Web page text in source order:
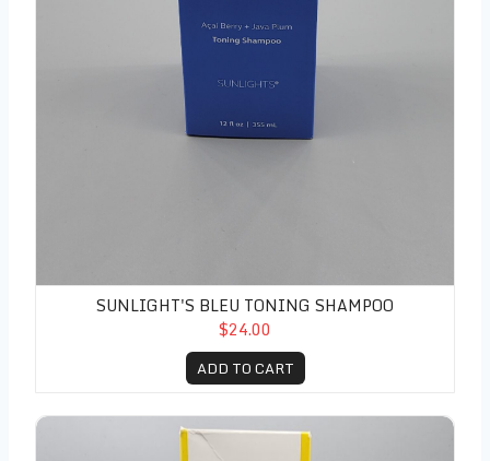
SUNLIGHT'S BLEU TONING SHAMPOO
$24.00
ADD TO CART
Sunlight's Creme Toning Conditioner